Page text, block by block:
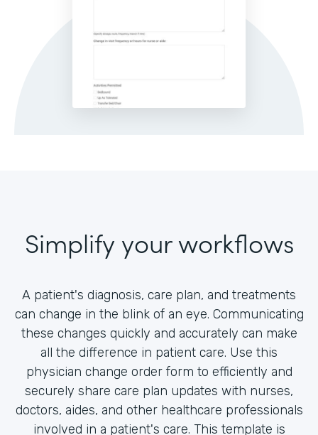
Simplify your workflows
A patient's diagnosis, care plan, and treatments
can change in the blink of an eye. Communicating
these changes quickly and accurately can make
all the difference in patient care. Use this
physician change order form to efficiently and
securely share care plan updates with nurses,
doctors, aides, and other healthcare professionals
involved in a patient's care. This template is